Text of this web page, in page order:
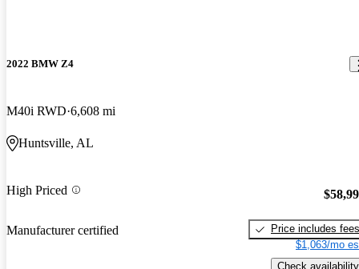
2022 BMW Z4
M40i RWD 6,608 mi
Huntsville, AL
High Priced
Manufacturer certified
Price includes fees
$1,063/mo
Check availability